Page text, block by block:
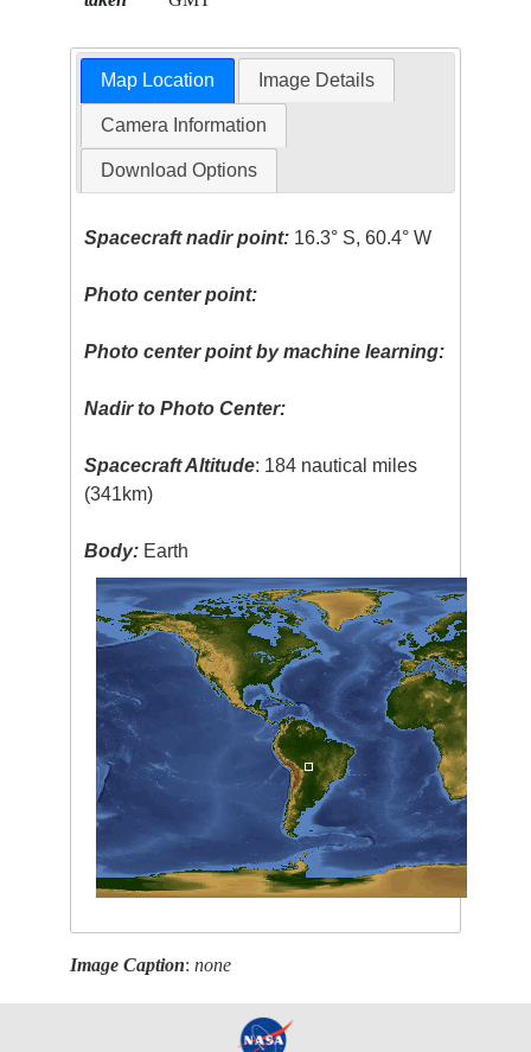
Map Location Image Details
Camera Information
Download Options
Spacecraft nadir point: 16.3° S, 60.4° W
Photo center point:
Photo center point by machine learning:
Nadir to Photo Center:
Spacecraft Altitude: 184 nautical miles
(341km)
Body: Earth
Image Caption:none